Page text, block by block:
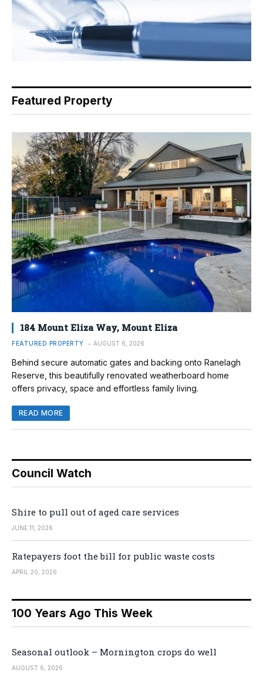
Featured Property
184 Mount Eliza Way, Mount Eliza
FEATURED PROPERTY AUGUST 6, 2026
Behind secure automatic gates and backing onto Ranelagh
Reserve, this beautifully renovated weatherboard home
offers privacy, space and effortless family living.
READ MORE
Council Watch
Shire to pull out of aged care services
JUNE 11, 2026
Ratepayers foot the bill for public waste costs
APRIL 20, 2026
100 Years Ago This Week
Seasonal outlook – Mornington crops do well
AUGUST 6, 2026